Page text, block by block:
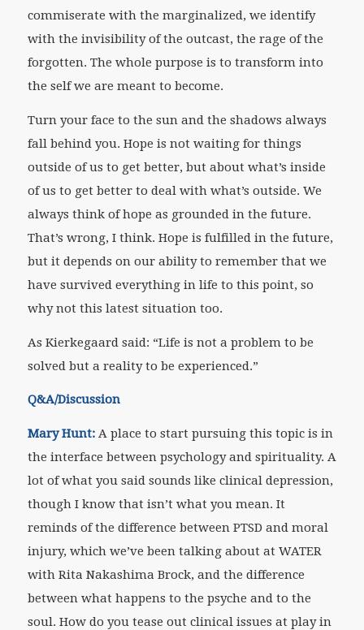
commiserate with the marginalized, we identify
with the invisibility of the outcast, the rage of the
forgotten. The whole purpose is to transform into
the self we are meant to become.
Turn your face to the sun and the shadows always
fall behind you. Hope is not waiting for things
outside of us to get better, but about what’s inside
of us to get better to deal with what’s outside. We
always think of hope as grounded in the future.
That’s wrong, I think. Hope is fulfilled in the future,
but it depends on our ability to remember that we
have survived everything in life to this point, so
why not this latest situation too.
As Kierkegaard said: “Life is not a problem to be
solved but a reality to be experienced.”
Q&A/Discussion
Mary Hunt:A place to start pursuing this topic is in
the interface between psychology and spirituality. A
lot of what you said sounds like clinical depression,
though I know that isn’t what you mean. It
reminds of the difference between PTSD and moral
injury, which we’ve been talking about at WATER
with Rita Nakashima Brock, and the difference
between what happens to the psyche and to the
soul. How do you tease out clinical issues at play in